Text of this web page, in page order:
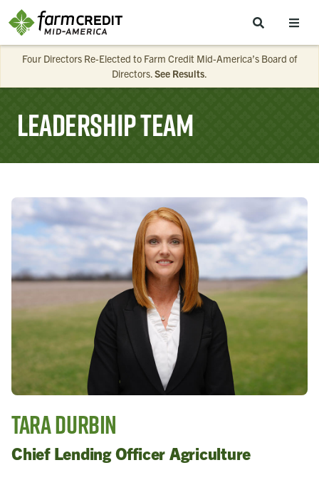
Four Directors Re-Elected to Farm Credit Mid-America’s Board of
Directors.See Results.
Leadership Team
Tara Durbin
Chief Lending Officer Agriculture